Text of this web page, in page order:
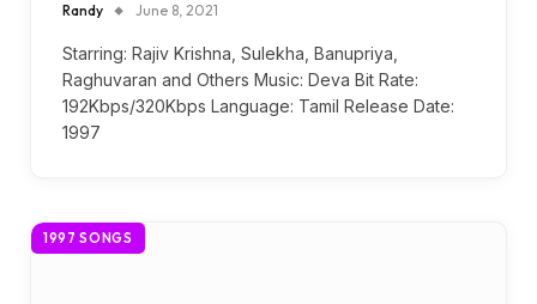
Randy June 8, 2021
Starring: Rajiv Krishna, Sulekha, Banupriya,
Raghuvaran and Others Music: Deva Bit Rate:
192Kbps/320Kbps Language: Tamil Release Date:
1997
1997 SONGS